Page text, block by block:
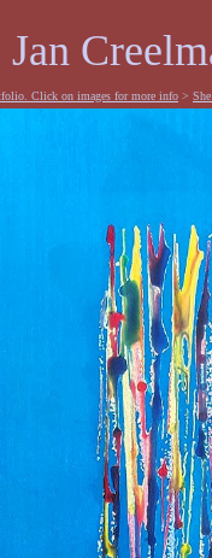
Click on images for more info >